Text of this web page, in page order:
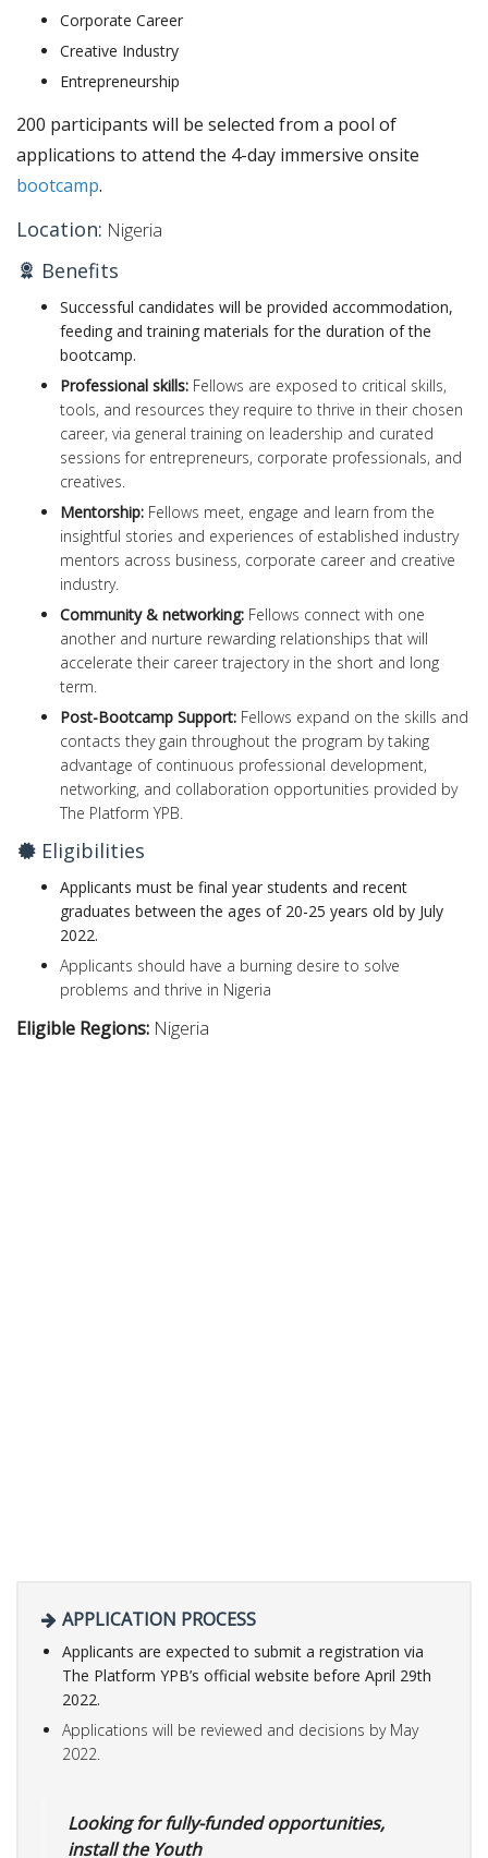
Corporate Career
Creative Industry
Entrepreneurship
200 participants will be selected from a pool of
applications to attend the 4-day immersive onsite
bootcamp.
Location: Nigeria
Benefits
Successful candidates will be provided accommodation,
feeding and training materials for the duration of the
bootcamp.
Professional skills: Fellows are exposed to critical skills,
tools, and resources they require to thrive in their chosen
career, via general training on leadership and curated
sessions for entrepreneurs, corporate professionals, and
creatives.
Mentorship: Fellows meet, engage and learn from the
insightful stories and experiences of established industry
mentors across business, corporate career and creative
industry.
Community & networking: Fellows connect with one
another and nurture rewarding relationships that will
accelerate their career trajectory in the short and long
term.
Post-Bootcamp Support: Fellows expand on the skills and
contacts they gain throughout the program by taking
advantage of continuous professional development,
networking, and collaboration opportunities provided by
The Platform YPB.
Eligibilities
Applicants must be final year students and recent
graduates between the ages of 20-25 years old by July
2022.
Applicants should have a burning desire to solve
problems and thrive in Nigeria
Eligible Regions: Nigeria
APPLICATION PROCESS
Applicants are expected to submit a registration via
The Platform YPB’s official website before April 29th
2022.
Applications will be reviewed and decisions by May
2022.
Looking for fully-funded opportunities,
install the Youth